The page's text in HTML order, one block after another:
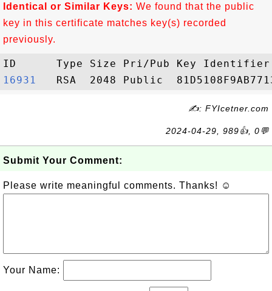
Identical or Similar Keys: We found that the public
key in this certificate matches key(s) recorded
previously.
16931
✍: FYIcetner.com
2024-04-29, 989👍, 0💬
Submit Your Comment:
Please write meaningful comments. Thanks! ☺
Your Name: